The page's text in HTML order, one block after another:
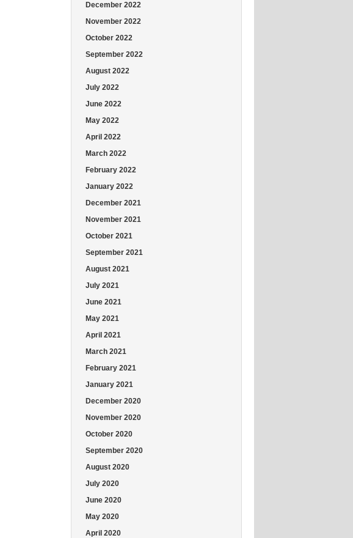
December 2022
November 2022
October 2022
September 2022
August 2022
July 2022
June 2022
May 2022
April 2022
March 2022
February 2022
January 2022
December 2021
November 2021
October 2021
September 2021
August 2021
July 2021
June 2021
May 2021
April 2021
March 2021
February 2021
January 2021
December 2020
November 2020
October 2020
September 2020
August 2020
July 2020
June 2020
May 2020
April 2020